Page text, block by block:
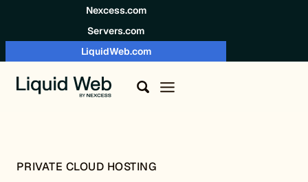
Nexcess.com
Servers.com
LiquidWeb.com
PRIVATE CLOUD HOSTING